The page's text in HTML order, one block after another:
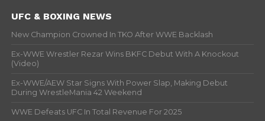
UFC & BOXING NEWS
New Champion Crowned In TKO After WWE Backlash
Ex-WWE Wrestler Rezar Wins BKFC Debut With A Knockout
(Video)
Ex-WWE/AEW Star Signs With Power Slap, Making Debut
During WrestleMania 42 Weekend
WWE Defeats UFC In Total Revenue For 2025